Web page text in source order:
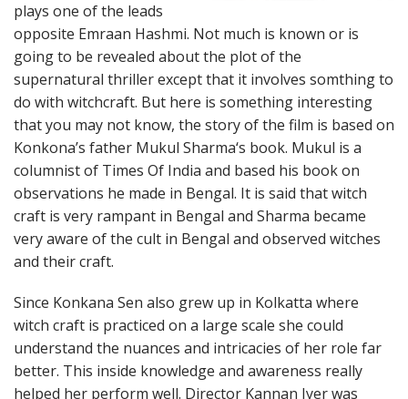
plays one of the leads
opposite Emraan Hashmi. Not much is known or is
going to be revealed about the plot of the
supernatural thriller except that it involves somthing to
do with witchcraft. But here is something interesting
that you may not know, the story of the film is based on
Konkona’s father Mukul Sharma‘s book. Mukul is a
columnist of Times Of India and based his book on
observations he made in Bengal. It is said that witch
craft is very rampant in Bengal and Sharma became
very aware of the cult in Bengal and observed witches
and their craft.
Since Konkana Sen also grew up in Kolkatta where
witch craft is practiced on a large scale she could
understand the nuances and intricacies of her role far
better. This inside knowledge and awareness really
helped her perform well. Director Kannan Iyer was